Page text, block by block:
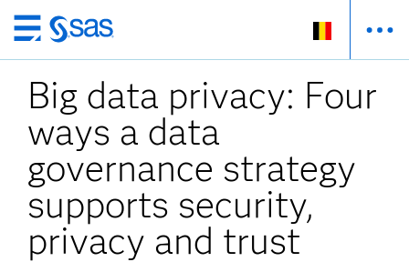
Skip
to
main
content
Big data privacy: Four
ways a data
governance strategy
supports security,
privacy and trust